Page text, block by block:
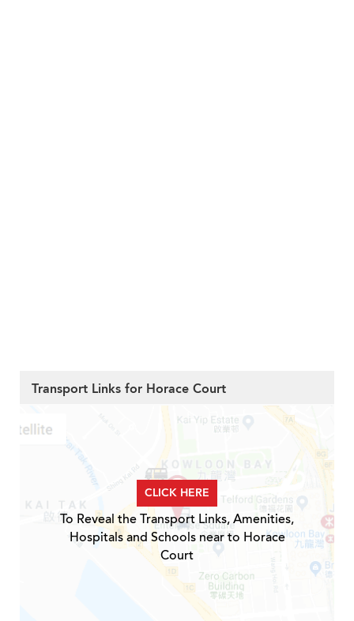
Transport Links for Horace Court
CLICK HERE
To Reveal the Transport Links, Amenities,
Hospitals and Schools near to Horace
Court